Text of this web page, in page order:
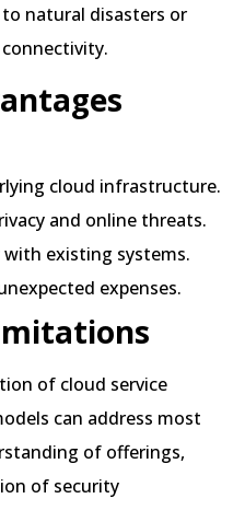
natural disasters or
cloud infrastructure.
and online threats.
existing systems.
expenses.
of cloud service
can address most
of offerings,
of security